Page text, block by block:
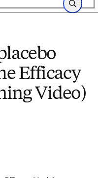
Search
Efficacy
Video)